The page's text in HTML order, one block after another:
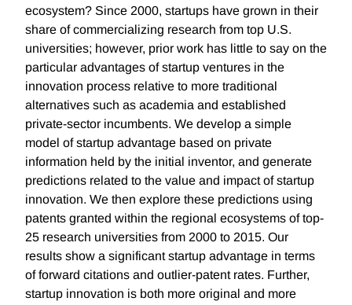
ecosystem? Since 2000, startups have grown in their
share of commercializing research from top U.S.
universities; however, prior work has little to say on the
particular advantages of startup ventures in the
innovation process relative to more traditional
alternatives such as academia and established
private-sector incumbents. We develop a simple
model of startup advantage based on private
information held by the initial inventor, and generate
predictions related to the value and impact of startup
innovation. We then explore these predictions using
patents granted within the regional ecosystems of top-
25 research universities from 2000 to 2015. Our
results show a significant startup advantage in terms
of forward citations and outlier-patent rates. Further,
startup innovation is both more original and more